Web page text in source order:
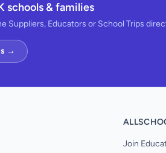
schools & families
Suppliers, Educators or School Trips
→
Join